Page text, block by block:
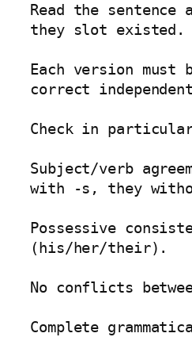
Read the
they slot existed.
Each version must
correct
Check in
Subject/verb
with -s, they
Possessive
(his/her/their).
No conflicts
Complete